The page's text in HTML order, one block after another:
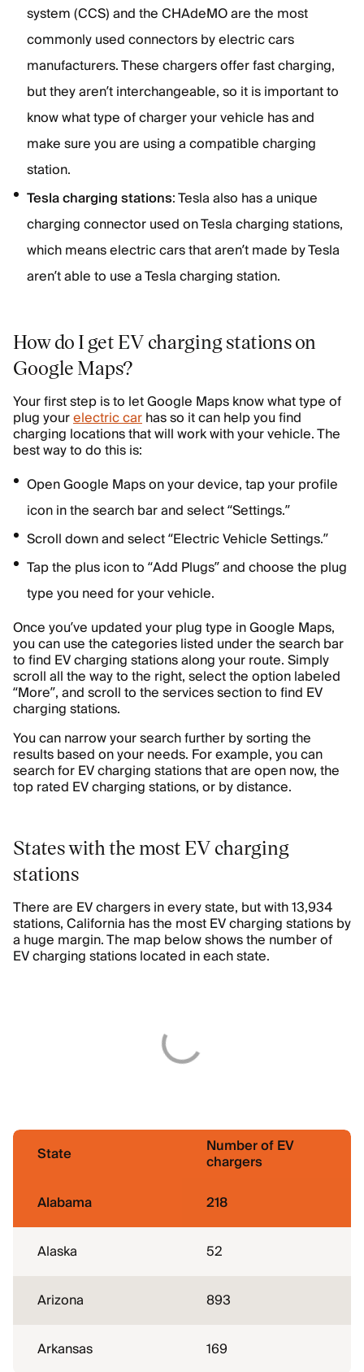
system (CCS) and the CHAdeMO are the most
commonly used connectors by electric cars
manufacturers. These chargers offer fast charging,
but they aren’t interchangeable, so it is important to
know what type of charger your vehicle has and
make sure you are using a compatible charging
station.
Tesla charging stations: Tesla also has a unique
charging connector used on Tesla charging stations,
which means electric cars that aren’t made by Tesla
aren’t able to use a Tesla charging station.
How do I get EV charging stations on
Google Maps?
Your first step is to let Google Maps know what type of
plug yourelectric carhas so it can help you find
charging locations that will work with your vehicle. The
best way to do this is:
Open Google Maps on your device, tap your profile
icon in the search bar and select “Settings.”
Scroll down and select “Electric Vehicle Settings.”
Tap the plus icon to “Add Plugs” and choose the plug
type you need for your vehicle.
Once you’ve updated your plug type in Google Maps,
you can use the categories listed under the search bar
to find EV charging stations along your route. Simply
scroll all the way to the right, select the option labeled
“More”, and scroll to the services section to find EV
charging stations.
You can narrow your search further by sorting the
results based on your needs. For example, you can
search for EV charging stations that are open now, the
top rated EV charging stations, or by distance.
States with the most EV charging
stations
There are EV chargers in every state, but with 13,934
stations, California has the most EV charging stations by
a huge margin. The map below shows the number of
EV charging stations located in each state.
State Number of EV
chargers
Alabama
218
Alaska 52
Arizona 893
Arkansas 169